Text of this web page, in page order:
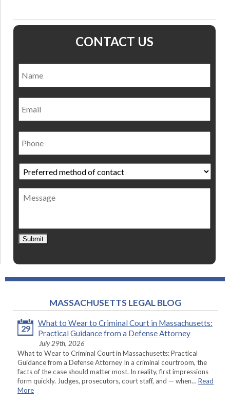
CONTACT US
Email
Phone
Preferred
method
of
contact *
Message
Submit
MASSACHUSETTS LEGAL BLOG
29
What to Wear to Criminal Court in Massachusetts:
Practical Guidance from a Defense Attorney
July 29th, 2026
What to Wear to Criminal Court in Massachusetts: Practical
Guidance from a Defense Attorney In a criminal courtroom, the
facts of the case should matter most. In reality, first impressions
form quickly. Judges, prosecutors, court staff, and — when… Read
More